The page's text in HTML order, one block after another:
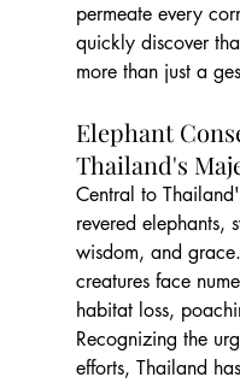
permeate every
quickly discover
more than just a
Elephant
Thailand's
Central to
revered elephants,
wisdom, and
creatures face
habitat loss,
Recognizing the
efforts, Thailand